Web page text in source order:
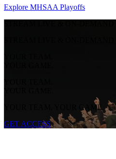
Explore MHSAA Playoffs
YOUR TEAM.
YOUR GAME.
YOUR TEAM.
YOUR GAME.
YOUR TEAM. YOUR GAME.
GET ACCESS